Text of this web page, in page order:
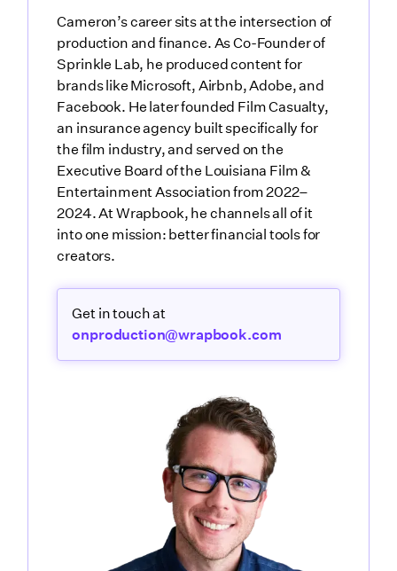
Cameron’s career sits at the intersection of
production and finance. As Co-Founder of
Sprinkle Lab, he produced content for
brands like Microsoft, Airbnb, Adobe, and
Facebook. He later founded Film Casualty,
an insurance agency built specifically for
the film industry, and served on the
Executive Board of the Louisiana Film &
Entertainment Association from 2022–
2024. At Wrapbook, he channels all of it
into one mission: better financial tools for
creators.
Get in touch at
onproduction@wrapbook.com